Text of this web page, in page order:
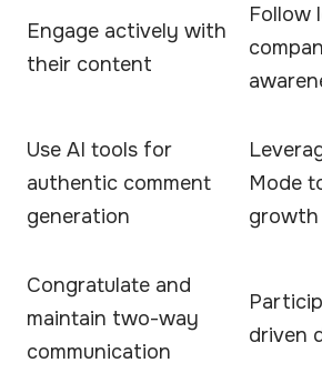
Engage actively with
their content
Follow
Use AI tools for
authentic comment
generation
Mode
growth
Congratulate and
maintain two-way
communication
driven